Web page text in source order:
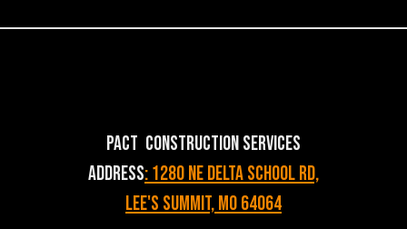
PACT Construction Services
Address: 1280 NE Delta School Rd,
Lee's Summit, MO 64064